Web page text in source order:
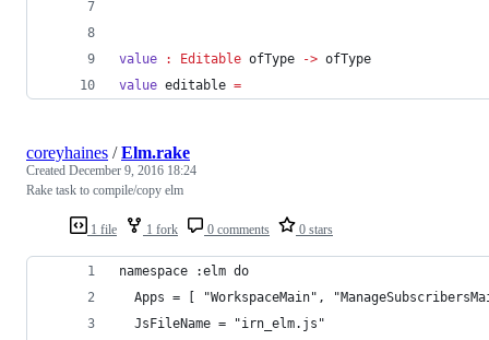
value : Editable ofType -> ofType
value editable =
1 file 1 fork 0 comments 0 stars
coreyhaines /Elm.rake
Created December 9, 2016 18:24
Rake task to compile/copy elm
namespace :elm do
Apps = [ "WorkspaceMain",
  JsFileName = "irn_elm.js"